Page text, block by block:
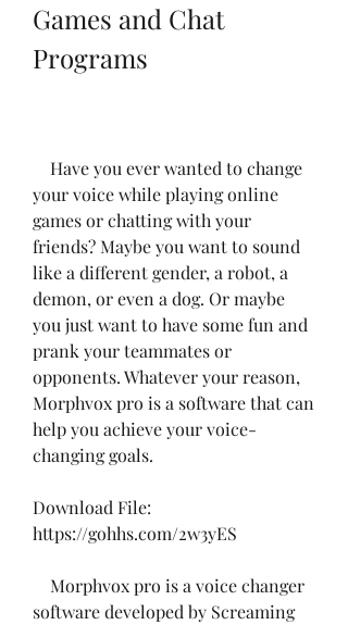
Games and Chat
Programs
your voice while playing online
games or chatting with your
friends? Maybe you want to sound
like a different gender, a robot, a
demon, or even a dog. Or maybe
you just want to have some fun and
prank your teammates or
opponents. Whatever your reason,
Morphvox pro is a software that can
help you achieve your voice-
changing goals.
Download File:
https://gohhs.com/2w3yES
software developed by Screaming